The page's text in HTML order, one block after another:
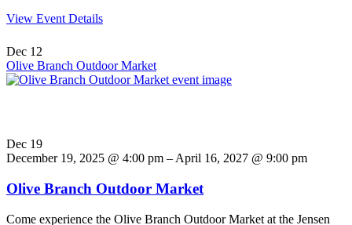
View Event Details
Dec 12
Olive Branch Outdoor Market
Dec 19
December 19, 2025 @ 4:00 pm – April 16, 2027 @ 9:00 pm
Olive Branch Outdoor Market
Come experience the Olive Branch Outdoor Market at the Jensen